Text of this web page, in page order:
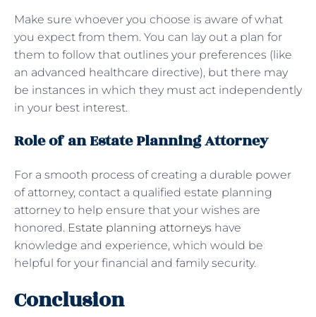
Make sure whoever you choose is aware of what
you expect from them. You can lay out a plan for
them to follow that outlines your preferences (like
an advanced healthcare directive), but there may
be instances in which they must act independently
in your best interest.
Role of an Estate Planning Attorney
For a smooth process of creating a durable power
of attorney, contact a qualified estate planning
attorney to help ensure that your wishes are
honored. Estate planning attorneys have
knowledge and experience, which would be
helpful for your financial and family security.
Conclusion